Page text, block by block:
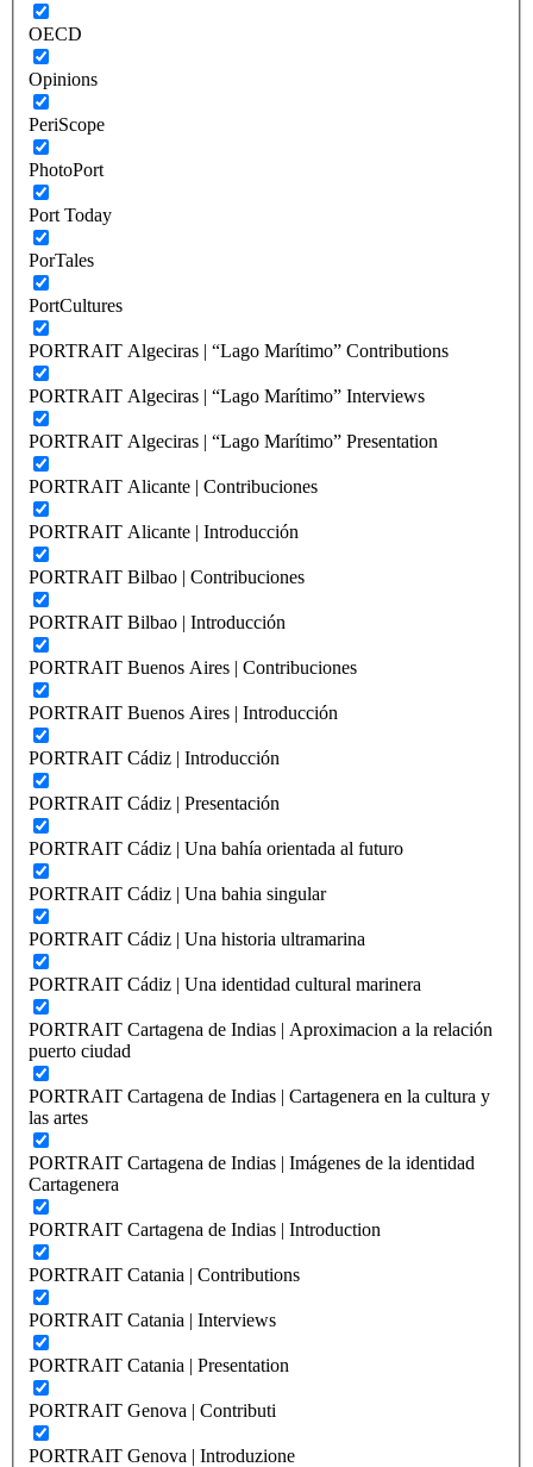
OECD
Opinions
PeriScope
PhotoPort
Port Today
PorTales
PortCultures
PORTRAIT Algeciras | “Lago Marítimo” Contributions
PORTRAIT Algeciras | “Lago Marítimo” Interviews
PORTRAIT Algeciras | “Lago Marítimo” Presentation
PORTRAIT Alicante | Contribuciones
PORTRAIT Alicante | Introducción
PORTRAIT Bilbao | Contribuciones
PORTRAIT Bilbao | Introducción
PORTRAIT Buenos Aires | Contribuciones
PORTRAIT Buenos Aires | Introducción
PORTRAIT Cádiz | Introducción
PORTRAIT Cádiz | Presentación
PORTRAIT Cádiz | Una bahía orientada al futuro
PORTRAIT Cádiz | Una bahia singular
PORTRAIT Cádiz | Una historia ultramarina
PORTRAIT Cádiz | Una identidad cultural marinera
PORTRAIT Cartagena de Indias | Aproximacion a la relación
puerto ciudad
PORTRAIT Cartagena de Indias | Cartagenera en la cultura y
las artes
PORTRAIT Cartagena de Indias | Imágenes de la identidad
Cartagenera
PORTRAIT Cartagena de Indias | Introduction
PORTRAIT Catania | Contributions
PORTRAIT Catania | Interviews
PORTRAIT Catania | Presentation
PORTRAIT Genova | Contributi
PORTRAIT Genova | Introduzione